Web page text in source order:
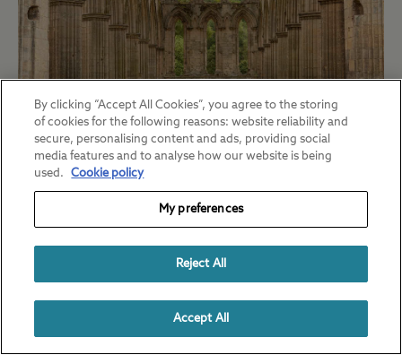
Rievaulx Abbey was one of the most
powerful Cistercian monasteries in England.
On your visit, explore the beautiful ruins,
learn about the lives of the monks who
lived there and see unearthed artefacts in
the museum.
Slingsby Club Site
By clicking “Accept All Cookies”, you agree to the storing
of cookies for the following reasons: website reliability and
secure, personalising content and ads, providing social
media features and to analyse how our website is being
used.
Cookie policy
My preferences
Reject All
Accept All